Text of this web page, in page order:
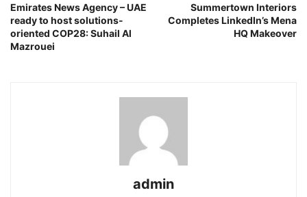
Emirates News Agency – UAE
ready to host solutions-
oriented COP28: Suhail Al
Mazrouei
Summertown Interiors
Completes LinkedIn’s Mena
HQ Makeover
admin